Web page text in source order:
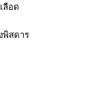
ลือด
พิสดาร